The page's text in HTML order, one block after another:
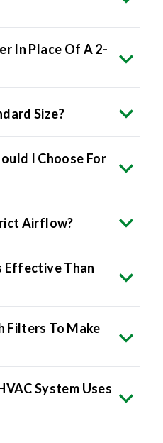
In Place Of A 2-
Size?
I Choose For
Airflow?
Effective Than
Filters To Make
System Uses